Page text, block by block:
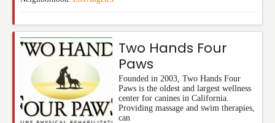
Two Hands Four
Paws
Founded in 2003, Two Hands Four
Paws is the oldest and largest wellness
center for canines in California.
Providing massage and swim therapies,
can